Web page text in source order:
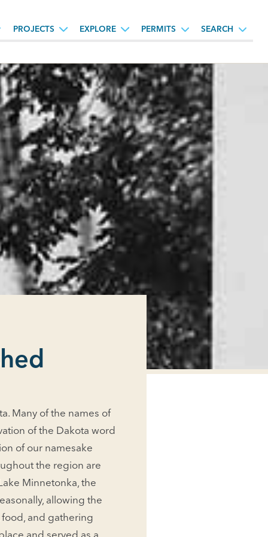
PROJECTS EXPLORE PERMITS SEARCH
Many of the names of
of the Dakota word
of our namesake
the region are
Minnetonka, the
allowing the
and gathering
and served as a